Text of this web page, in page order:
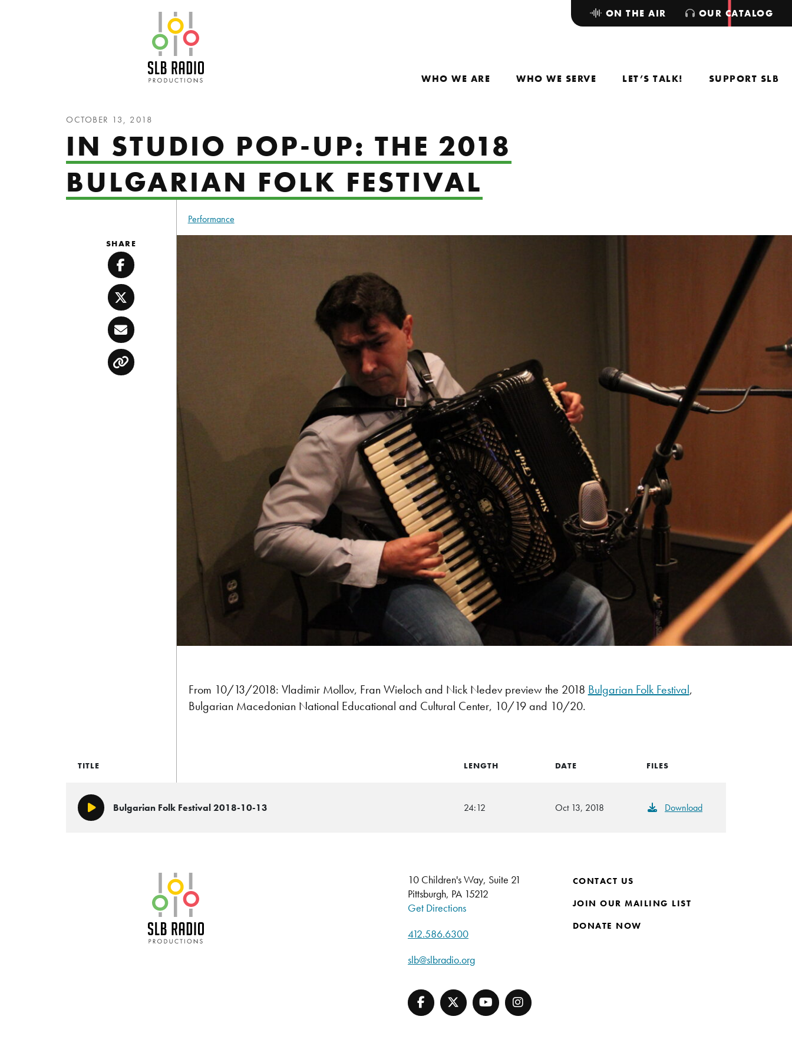
WHO WE ARE WHO WE SERVE LET’S TALK! SUPPORT SLB
ON THE AIR OUR CATALOG
OCTOBER 13, 2018
IN STUDIO POP-UP: THE 2018
BULGARIAN FOLK FESTIVAL
Performance
From 10/13/2018: Vladimir Mollov, Fran Wieloch and Nick Nedev preview the 2018 Bulgarian Folk Festival,
Bulgarian Macedonian National Educational and Cultural Center, 10/19 and 10/20.
SHARE
Facebook
Twitter
Email
Copy
TITLE LENGTH DATE FILES
Play/PauseBulgarian Folk Festival 2018-10-13 24:12 Oct 13, 2018 Download
10 Children's Way, Suite 21
Pittsburgh, PA 15212
Get Directions
412.586.6300
slb@slbradio.org
CONTACT US
JOIN OUR MAILING LIST
DONATE NOW